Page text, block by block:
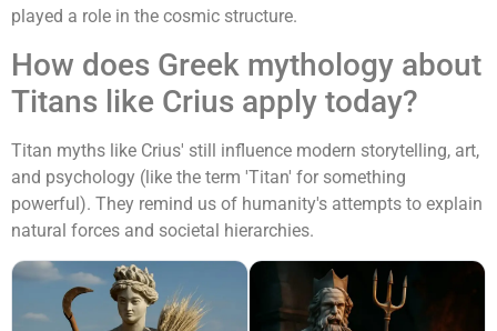
played a role in the cosmic structure.
How does Greek mythology about
Titans like Crius apply today?
Titan myths like Crius' still influence modern storytelling, art,
and psychology (like the term 'Titan' for something
powerful). They remind us of humanity's attempts to explain
natural forces and societal hierarchies.